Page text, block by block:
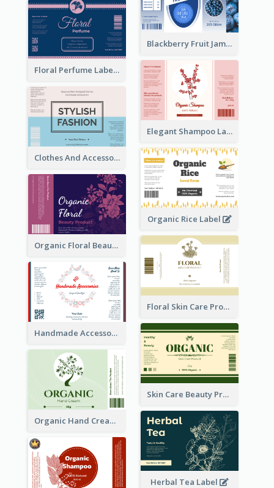
Blackberry Fruit Jam Label
Floral Perfume Label
Elegant Shampoo Label
Clothes And Accessories Label
Organic Rice Label
Organic Floral Beauty Product Label
Floral Skin Care Product Label
Handmade Accessories Label
Skin Care Beauty Product Label
Organic Hand Cream Label
Herbal Tea Label